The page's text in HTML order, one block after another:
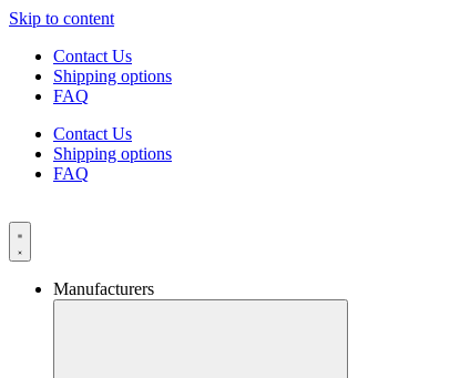
Skip to content
Contact Us
Shipping options
FAQ
Contact Us
Shipping options
FAQ
Manufacturers